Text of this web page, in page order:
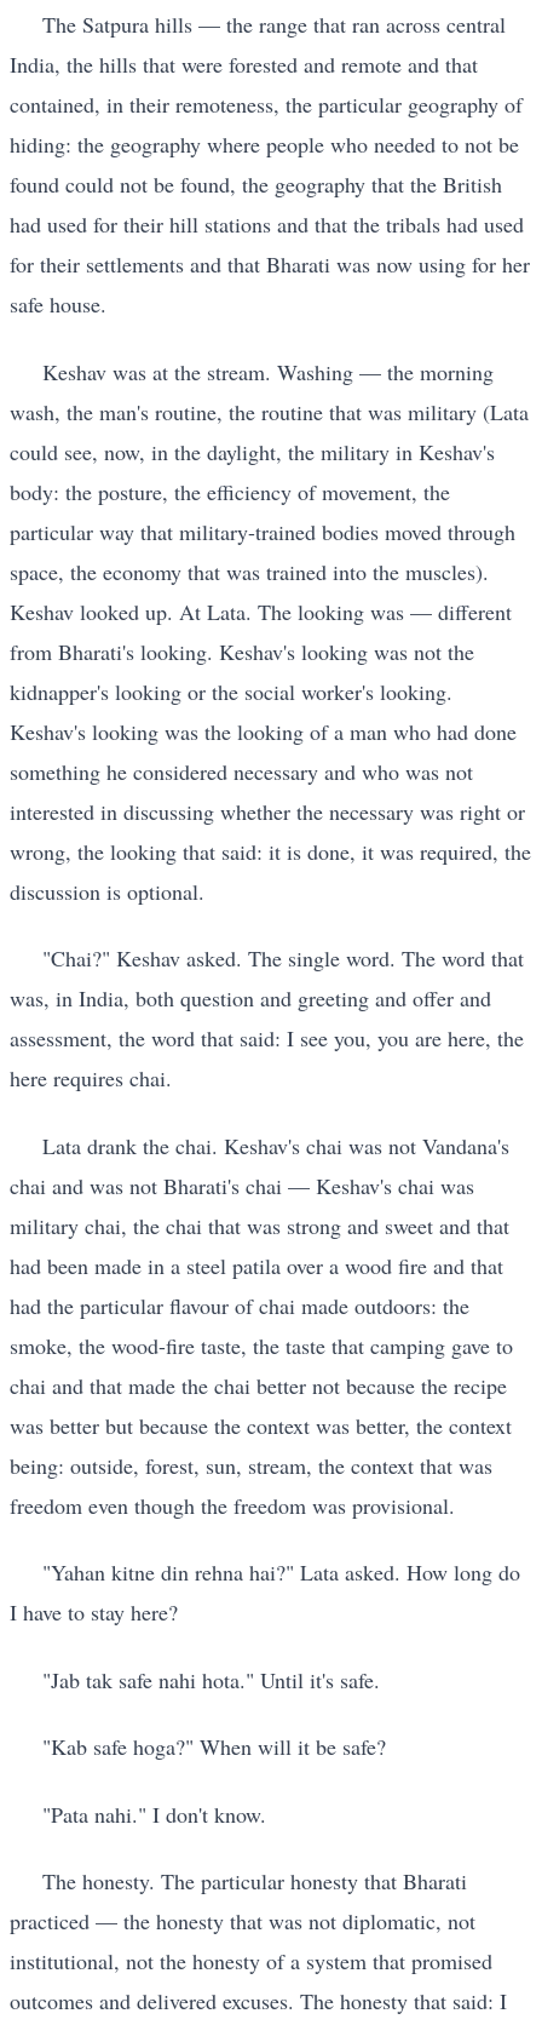
The Satpura hills — the range that ran across central
India, the hills that were forested and remote and that
contained, in their remoteness, the particular geography of
hiding: the geography where people who needed to not be
found could not be found, the geography that the British
had used for their hill stations and that the tribals had used
for their settlements and that Bharati was now using for her
safe house.
Keshav was at the stream. Washing — the morning
wash, the man's routine, the routine that was military (Lata
could see, now, in the daylight, the military in Keshav's
body: the posture, the efficiency of movement, the
particular way that military-trained bodies moved through
space, the economy that was trained into the muscles).
Keshav looked up. At Lata. The looking was — different
from Bharati's looking. Keshav's looking was not the
kidnapper's looking or the social worker's looking.
Keshav's looking was the looking of a man who had done
something he considered necessary and who was not
interested in discussing whether the necessary was right or
wrong, the looking that said: it is done, it was required, the
discussion is optional.
"Chai?" Keshav asked. The single word. The word that
was, in India, both question and greeting and offer and
assessment, the word that said: I see you, you are here, the
here requires chai.
Lata drank the chai. Keshav's chai was not Vandana's
chai and was not Bharati's chai — Keshav's chai was
military chai, the chai that was strong and sweet and that
had been made in a steel patila over a wood fire and that
had the particular flavour of chai made outdoors: the
smoke, the wood-fire taste, the taste that camping gave to
chai and that made the chai better not because the recipe
was better but because the context was better, the context
being: outside, forest, sun, stream, the context that was
freedom even though the freedom was provisional.
"Yahan kitne din rehna hai?" Lata asked. How long do
I have to stay here?
"Jab tak safe nahi hota." Until it's safe.
"Kab safe hoga?" When will it be safe?
"Pata nahi." I don't know.
The honesty. The particular honesty that Bharati
practiced — the honesty that was not diplomatic, not
institutional, not the honesty of a system that promised
outcomes and delivered excuses. The honesty that said: I